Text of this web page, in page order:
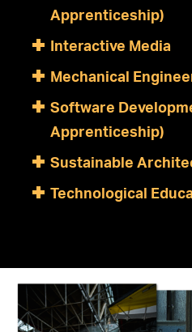
Apprenticeship)
Interactive Media
Mechanical
Software
Apprenticeship)
Sustainable
Technological